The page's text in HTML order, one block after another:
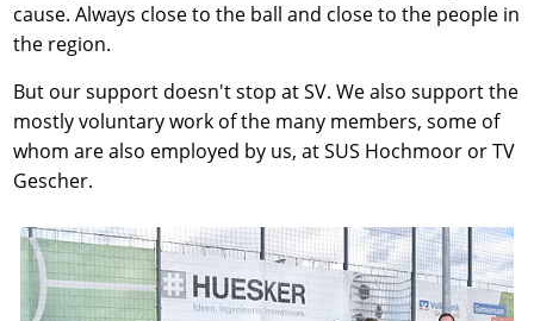
cause. Always close to the ball and close to the people in
the region.
But our support doesn't stop at SV. We also support the
mostly voluntary work of the many members, some of
whom are also employed by us, at SUS Hochmoor or TV
Gescher.